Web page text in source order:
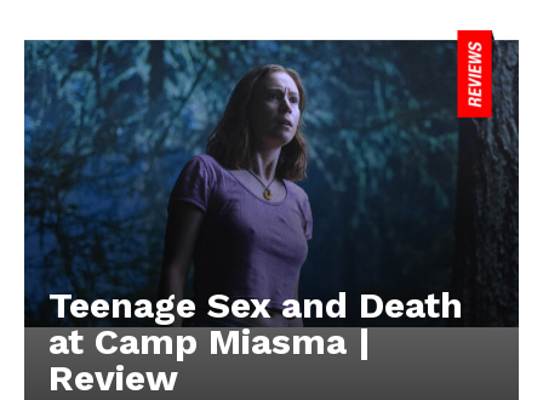
Teenage Sex and Death
at Camp Miasma |
Review